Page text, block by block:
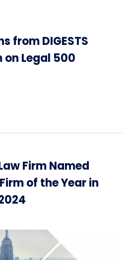
from DIGESTS
on Legal 500
Firm Named
of the Year in